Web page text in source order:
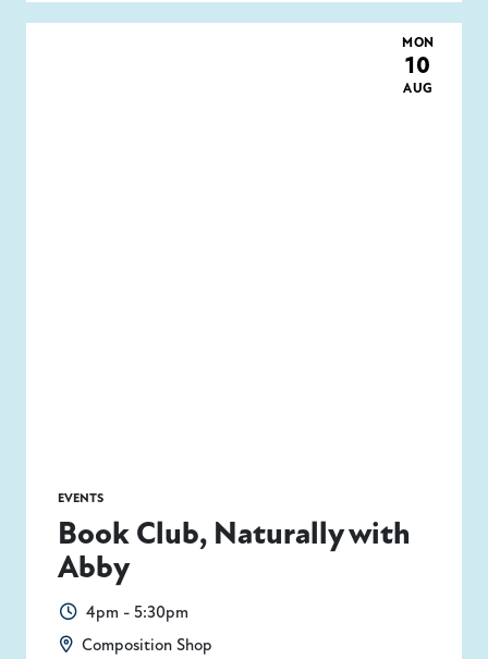
EVENTS
Book Club, Naturally with
Abby
4pm - 5:30pm
Composition Shop
MON
10
AUG